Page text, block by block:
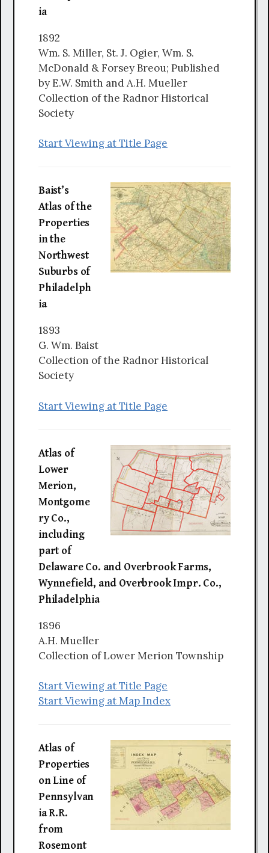
ia
1892
Wm. S. Miller, St. J. Ogier, Wm. S.
McDonald & Forsey Breou; Published
by E.W. Smith and A.H. Mueller
Collection of the Radnor Historical
Society
Start Viewing at Title Page
Baist’s
Atlas of the
Properties
in the
Northwest
Suburbs of
Philadelph
ia
1893
G. Wm. Baist
Collection of the Radnor Historical
Society
Start Viewing at Title Page
Atlas of
Lower
Merion,
Montgome
ry Co.,
including
part of
Delaware Co. and Overbrook Farms,
Wynnefield, and Overbrook Impr. Co.,
Philadelphia
1896
A.H. Mueller
Collection of Lower Merion Township
Start Viewing at Title Page
Start Viewing at Map Index
Atlas of
Properties
on Line of
Pennsylvan
ia R.R.
from
Rosemont